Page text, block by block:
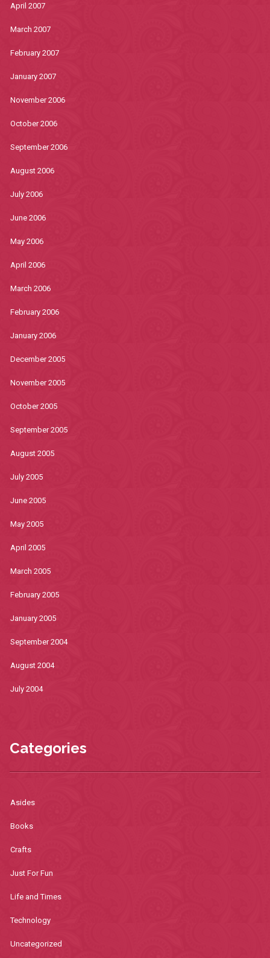
April 2007
March 2007
February 2007
January 2007
November 2006
October 2006
September 2006
August 2006
July 2006
June 2006
May 2006
April 2006
March 2006
February 2006
January 2006
December 2005
November 2005
October 2005
September 2005
August 2005
July 2005
June 2005
May 2005
April 2005
March 2005
February 2005
January 2005
September 2004
August 2004
July 2004
Categories
Asides
Books
Crafts
Just For Fun
Life and Times
Technology
Uncategorized